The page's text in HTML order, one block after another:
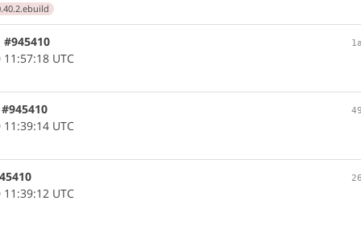
UTC
UTC
UTC